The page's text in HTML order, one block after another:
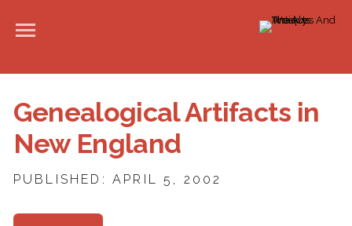
Genealogical Artifacts in
New England
PUBLISHED: APRIL 5, 2002